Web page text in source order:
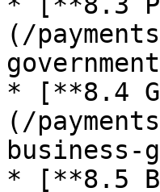
(/
* [**8.4
(/
business-
* [**8.5